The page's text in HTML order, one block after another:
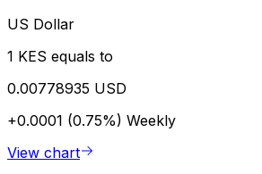
US Dollar
1 KES equals to
0.00778935 USD
+0.0001 (0.75%) Weekly
View chart